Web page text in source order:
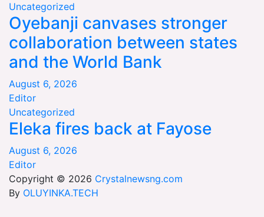
Uncategorized
Oyebanji canvases stronger
collaboration between states
and the World Bank
August 6, 2026
Editor
Uncategorized
Eleka fires back at Fayose
August 6, 2026
Editor
Copyright © 2026 Crystalnewsng.com
By OLUYINKA.TECH